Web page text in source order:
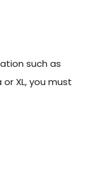
such as
XL, you must